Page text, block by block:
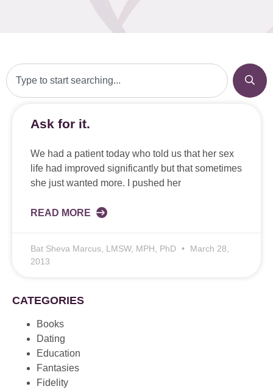
Ask for it.
We had a patient today who told us that her sex
life had improved significantly but that sometimes
she just wanted more. I pushed her
READ MORE
Bat Sheva Marcus, LMSW, MPH, PhD
March 28,
2013
CATEGORIES
Books
Dating
Education
Fantasies
Fidelity